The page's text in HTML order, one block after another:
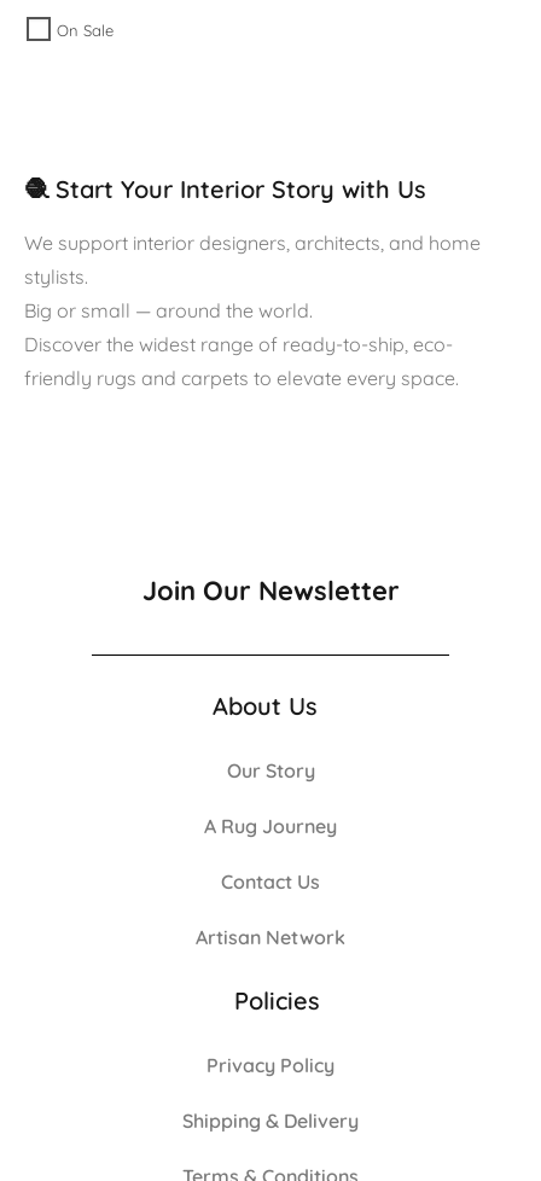
On Sale
🧶 Start Your Interior Story with Us
We support interior designers, architects, and home
stylists.
Big or small — around the world.
Discover the widest range of ready-to-ship, eco-
friendly rugs and carpets to elevate every space.
Join Our Newsletter
About Us
Our Story
A Rug Journey
Contact Us
Artisan Network
Policies
Privacy Policy
Shipping & Delivery
Terms & Conditions